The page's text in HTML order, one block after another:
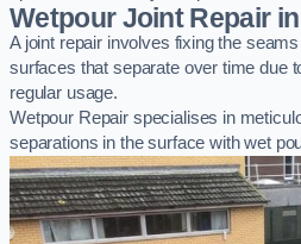
Wetpour Joint Repair
A joint repair involves fixing the
surfaces that separate over time due
regular usage.
Wetpour Repair specialises in
separations in the surface with wet